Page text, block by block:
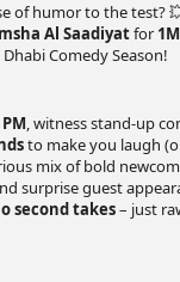
of humor to the test?
Al Saadiyatfor
Comedy Season!
, witness stand-up
to make you laugh
mix of bold
surprise guest
second takes– just